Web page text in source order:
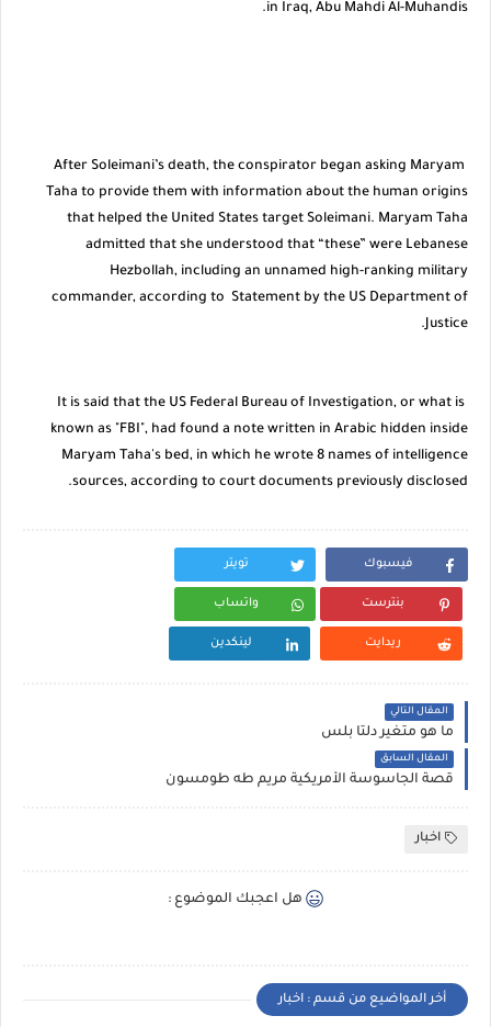
in Iraq, Abu Mahdi Al-Muhandis.
After Soleimani’s death, the conspirator began asking Maryam
Taha to provide them with information about the human origins
that helped the United States target Soleimani. Maryam Taha
admitted that she understood that “these” were Lebanese
Hezbollah, including an unnamed high-ranking military
commander, according to Statement by the US Department of
Justice.
It is said that the US Federal Bureau of Investigation, or what is
known as "FBI", had found a note written in Arabic hidden inside
Maryam Taha's bed, in which he wrote 8 names of intelligence
sources, according to court documents previously disclosed.
فيسبوك تويتر
بنترست واتساب
ريدايت لينكدين
المقال التالي
ما هو متغير دلتا بلس
المقال السابق
قصة الجاسوسة الأمريكية مريم طه طومسون
اخبار
هل اعجبك الموضوع :
أخر المواضيع من قسم : اخبار